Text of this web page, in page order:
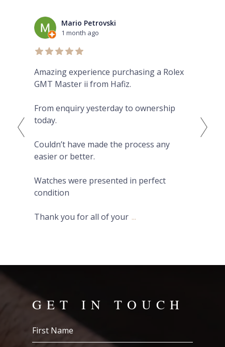
Mario Petrovski
1 month ago
Amazing experience purchasing a Rolex
GMT Master ii from Hafiz.
From enquiry yesterday to ownership
today.
Couldn’t have made the process any
easier or better.
Watches were presented in perfect
condition
Thank you for all of your ...
GET IN TOUCH
First
Name